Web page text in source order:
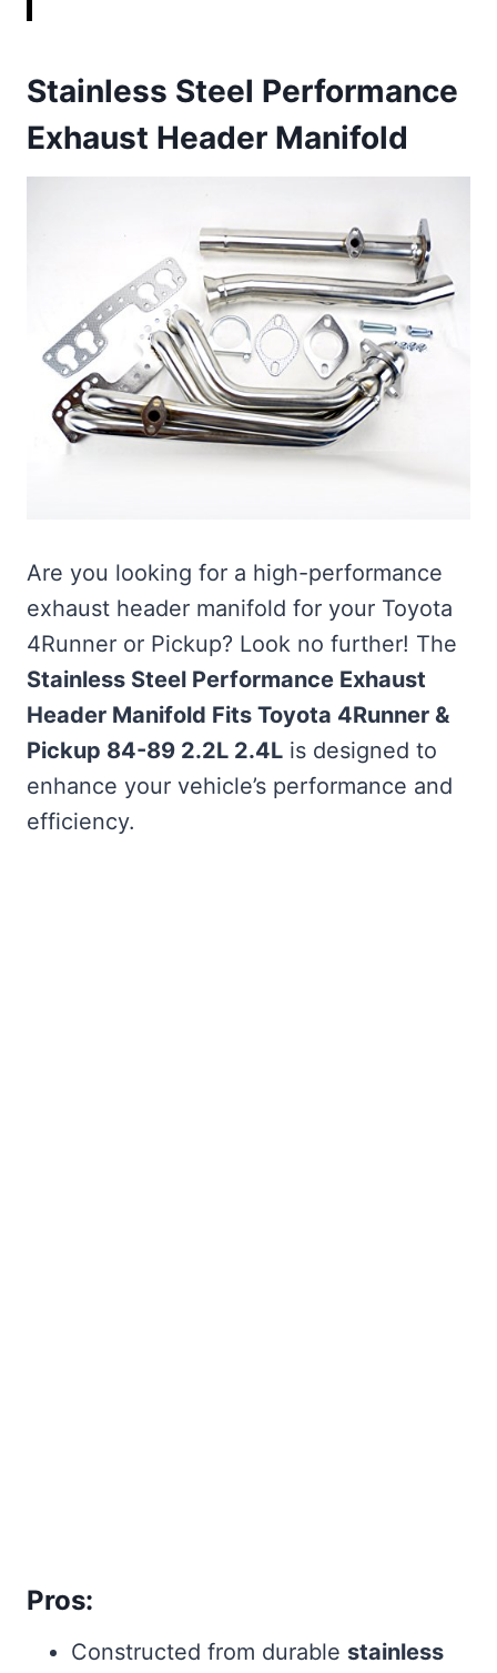
Stainless Steel Performance
Exhaust Header Manifold
Are you looking for a high-performance
exhaust header manifold for your Toyota
4Runner or Pickup? Look no further! The
Stainless Steel Performance Exhaust
Header Manifold Fits Toyota 4Runner &
Pickup 84-89 2.2L 2.4L is designed to
enhance your vehicle’s performance and
efficiency.
Pros:
Constructed from durable stainless